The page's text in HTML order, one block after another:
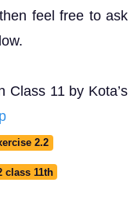
feel free to ask
Class 11 by Kota’s
2.2
class 11th